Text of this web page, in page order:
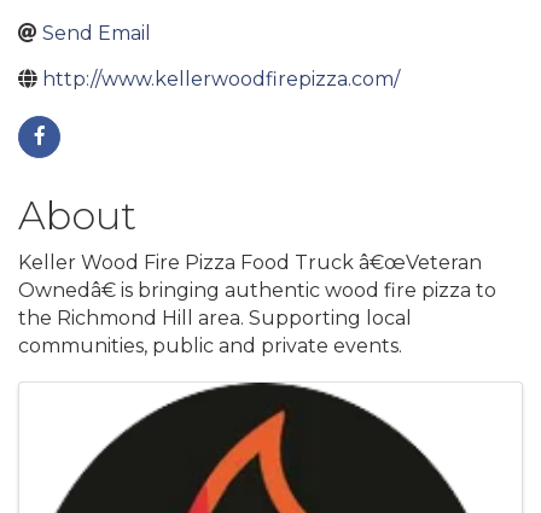
Send Email
http://www.kellerwoodfirepizza.com/
About
Keller Wood Fire Pizza Food Truck â€œVeteran
Ownedâ€ is bringing authentic wood fire pizza to
the Richmond Hill area. Supporting local
communities, public and private events.
Images